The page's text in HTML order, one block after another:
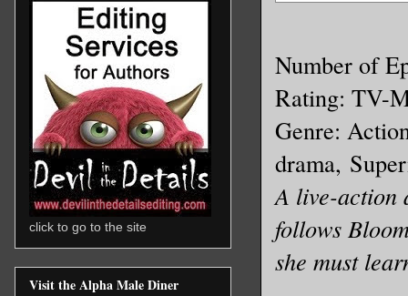
Number of
Rating: TV-
Genre:
drama,
A live-action
follows
she must
click to go to the site
Visit the Alpha Male Diner